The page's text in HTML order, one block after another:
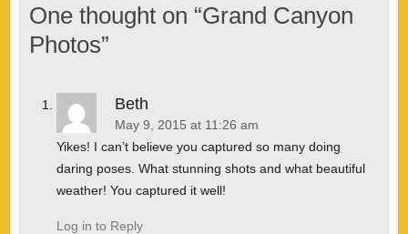
One thought on “Grand Canyon
Photos”
Beth
May 9, 2015 at 11:26 am
Yikes! I can’t believe you captured so many doing
daring poses. What stunning shots and what beautiful
weather! You captured it well!
Log in to Reply